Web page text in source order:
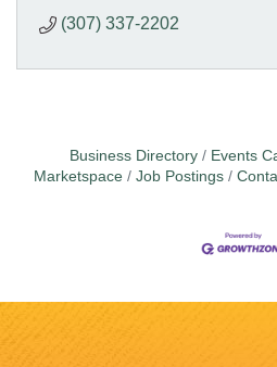
(307) 337-2202
Business Directory Events
Marketspace
Job Postings